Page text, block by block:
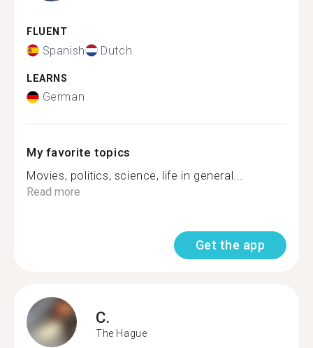
FLUENT
Spanish Dutch
LEARNS
German
My favorite topics
Movies, politics, science, life in general...
Read more
Get the app
C.
The Hague